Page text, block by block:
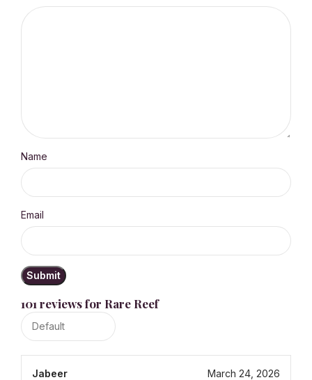
101 reviews for Rare Reef
Jabeer
March 24, 2026
Name
Email